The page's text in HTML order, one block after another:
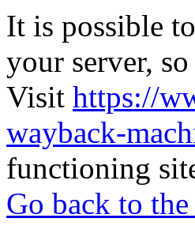
It is possible
your server,
Visit https://
wayback-
functioning
Go back to